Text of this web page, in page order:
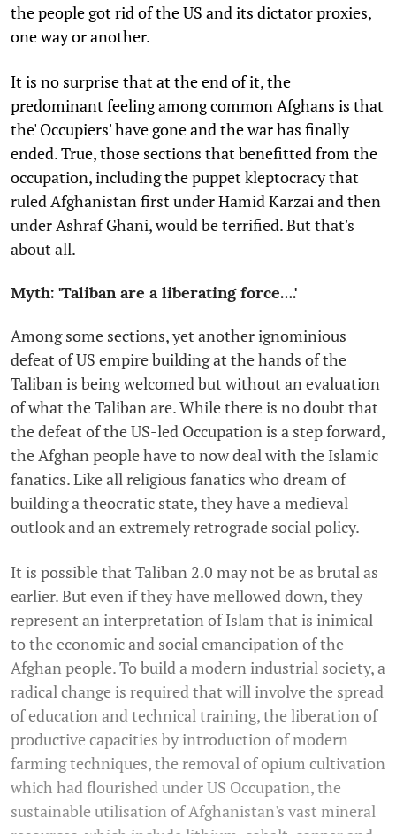
the people got rid of the US and its dictator proxies,
one way or another.
It is no surprise that at the end of it, the
predominant feeling among common Afghans is that
the' Occupiers' have gone and the war has finally
ended. True, those sections that benefitted from the
occupation, including the puppet kleptocracy that
ruled Afghanistan first under Hamid Karzai and then
under Ashraf Ghani, would be terrified. But that's
about all.
Myth: 'Taliban are a liberating force….'
Among some sections, yet another ignominious
defeat of US empire building at the hands of the
Taliban is being welcomed but without an evaluation
of what the Taliban are. While there is no doubt that
the defeat of the US-led Occupation is a step forward,
the Afghan people have to now deal with the Islamic
fanatics. Like all religious fanatics who dream of
building a theocratic state, they have a medieval
outlook and an extremely retrograde social policy.
It is possible that Taliban 2.0 may not be as brutal as
earlier. But even if they have mellowed down, they
represent an interpretation of Islam that is inimical
to the economic and social emancipation of the
Afghan people. To build a modern industrial society, a
radical change is required that will involve the spread
of education and technical training, the liberation of
productive capacities by introduction of modern
farming techniques, the removal of opium cultivation
which had flourished under US Occupation, the
sustainable utilisation of Afghanistan's vast mineral